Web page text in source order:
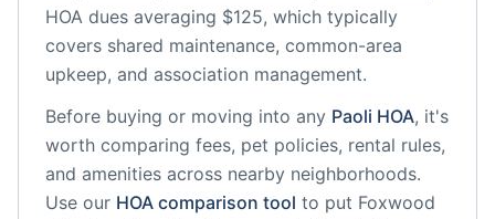
HOA dues averaging $125, which typically
covers shared maintenance, common-area
upkeep, and association management.
Before buying or moving into any Paoli HOA, it's
worth comparing fees, pet policies, rental rules,
and amenities across nearby neighborhoods.
Use our HOA comparison tool to put Foxwood